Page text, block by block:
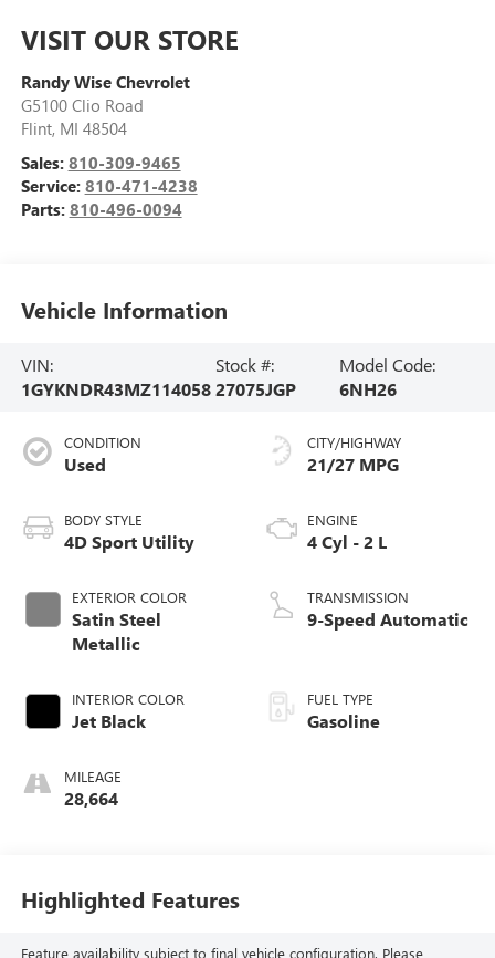
VISIT OUR STORE
Randy Wise Chevrolet
G5100 Clio Road
Flint, MI 48504
Sales: 810-309-9465
Service: 810-471-4238
Parts: 810-496-0094
Vehicle Information
VIN:
1GYKNDR43MZ114058
Stock #:
27075JGP
Model Code:
6NH26
CONDITION
Used
BODY STYLE
4D Sport Utility
EXTERIOR COLOR
Satin Steel
Metallic
INTERIOR COLOR
Jet Black
MILEAGE
28,664
CITY/HIGHWAY
21/27 MPG
ENGINE
4 Cyl - 2 L
TRANSMISSION
9-Speed Automatic
FUEL TYPE
Gasoline
Highlighted Features
Feature availability subject to final vehicle configuration. Please